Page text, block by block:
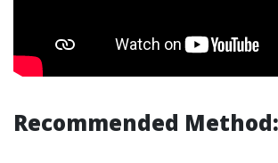
Recommended Method: